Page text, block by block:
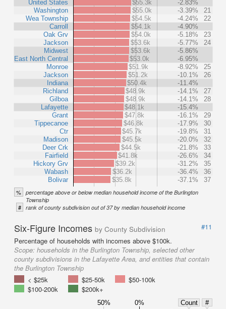
United States
Washington
Wea Township
Carroll
Oak Grv
Jackson
Midwest
East North Central
Monroe
Jackson
Indiana
Richland
Gilboa
Lafayette
Grant
Tippecanoe
Ctr
Madison
Deer Crk
Fairfield
Hickory Grv
Wabash
Bolivar
$55.3k
-2.83%
$55.0k
-3.39%
21
$54.5k
-4.24%
22
$54.1k
-4.90%
$54.0k
-5.18%
23
$53.6k
-5.77%
24
$53.6k
-5.86%
$53.0k
-6.95%
$51.9k
-8.92%
25
$51.2k
-10.1%
26
$50.4k
-11.4%
$48.9k
-14.1%
27
$48.9k
-14.1%
28
$48.1k
-15.4%
$47.8k
-16.1%
29
$46.8k
-17.9%
30
$45.7k
-19.8%
31
$45.5k
-20.0%
32
$44.5k
-21.8%
33
$41.8k
-26.6%
34
$39.2k
-31.2%
35
$36.2k
-36.4%
36
$35.8k
-37.1% 37
% percentage above or below median household income of the Burlington
Township
# rank of county subdivision out of 37 by median household income
Six-Figure Incomes by County Subdivision
#11
Percentage of households with incomes above $100k.
Scope: households in the Burlington Township, selected other
county subdivisions in the Lafayette Area, and entities that contain
the Burlington Township
< $25k
$25-50k
$50-100k
$100-200k
$200k+
50% 0% Count
#